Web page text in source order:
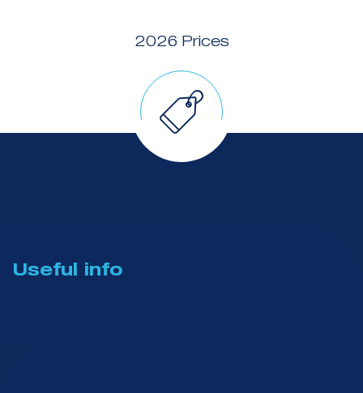
2026 Prices
Useful info